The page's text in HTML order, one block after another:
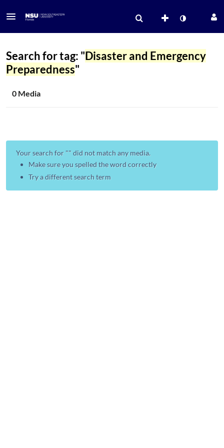
Search for tag: "Disaster and Emergency
Preparedness"
0 Media
Your search for "" did not match any media.
Make sure you spelled the word correctly
Try a different search term